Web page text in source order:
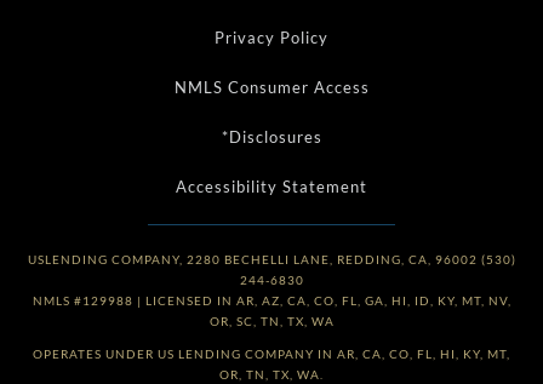
Privacy Policy
NMLS Consumer Access
*Disclosures
Accessibility Statement
USLENDING COMPANY, 2280 BECHELLI LANE, REDDING, CA, 96002 (530)
244-6830
NMLS #129988 | LICENSED IN AR, AZ, CA, CO, FL, GA, HI, ID, KY, MT, NV,
OR, SC, TN, TX, WA
OPERATES UNDER US LENDING COMPANY IN AR, CA, CO, FL, HI, KY, MT,
OR, TN, TX, WA.